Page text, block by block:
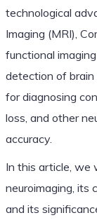
technological
Imaging (MRI),
functional
detection of brain
for diagnosing
loss, and other
accuracy.
In this article, we
neuroimaging, its
and its